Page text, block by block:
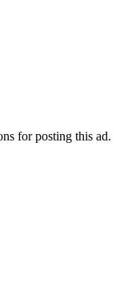
for posting this ad.